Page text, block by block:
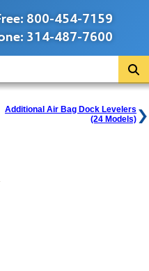
800-454-7159
314-487-7600
Additional Air Bag Dock Levelers
(24 Models)